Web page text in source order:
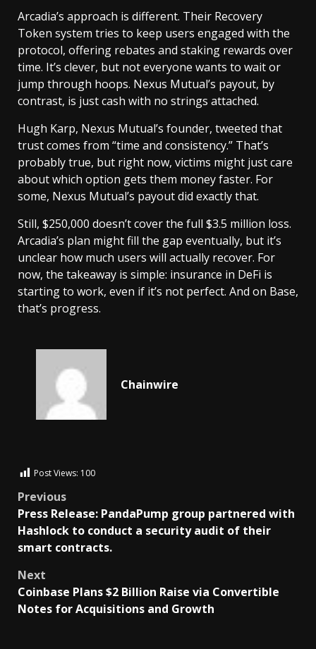
Arcadia’s approach is different. Their Recovery
Token system tries to keep users engaged with the
protocol, offering rebates and staking rewards over
time. It’s clever, but not everyone wants to wait or
jump through hoops. Nexus Mutual’s payout, by
contrast, is just cash with no strings attached.
Hugh Karp, Nexus Mutual’s founder, tweeted that
trust comes from “time and consistency.” That’s
probably true, but right now, victims might just care
about which option gets them money faster. For
some, Nexus Mutual’s payout did exactly that.
Still, $250,000 doesn’t cover the full $3.5 million loss.
Arcadia’s plan might fill the gap eventually, but it’s
unclear how much users will actually recover. For
now, the takeaway is simple: insurance in DeFi is
starting to work, even if it’s not perfect. And on Base,
that’s progress.
Chainwire
Post Views: 100
Previous
Press Release: PandaPump group partnered with
Hashlock to conduct a security audit of their
smart contracts.
Next
Coinbase Plans $2 Billion Raise via Convertible
Notes for Acquisitions and Growth